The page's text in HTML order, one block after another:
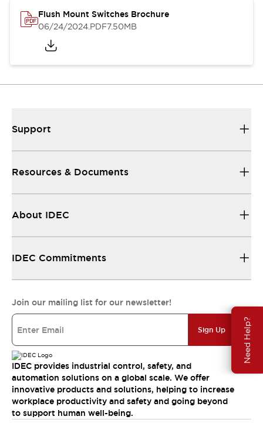
Need Help?
Flush Mount Switches Brochure
06/24/2024.PDF7.50MB
Support
Resources & Documents
About IDEC
IDEC Commitments
Join our mailing list for our newsletter!
Sign Up
IDEC provides industrial control, safety, and
automation solutions on a global scale. We offer
innovative products and solutions, helping to increase
workplace productivity and safety and going beyond
to support human well-being.